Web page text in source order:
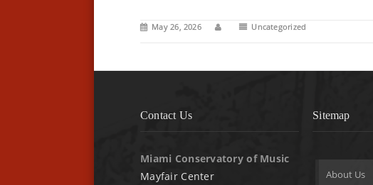
May 26, 2026 Uncategorized
Contact Us
Miami Conservatory of Music
Mayfair Center
Sitemap
About Us